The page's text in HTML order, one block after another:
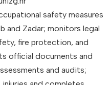
safety measures
and Zadar; monitors legal
fire protection, and
official documents and
and audits;